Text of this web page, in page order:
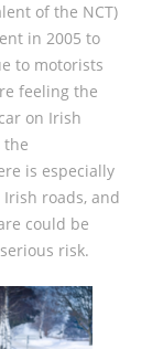
of the NCT)
in 2005 to
to motorists
feeling the
on Irish
the
is especially
roads, and
could be
risk.